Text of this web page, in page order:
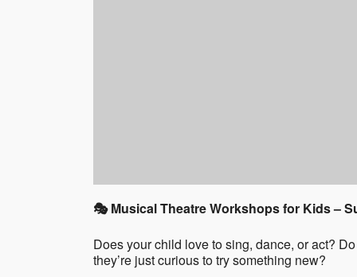
🎭 Musical Theatre Workshops for Kids –
Does your child love to sing, dance, or act?
they’re just curious to try something new?